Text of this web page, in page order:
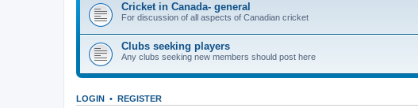
Cricket in Canada- general
For discussion of all aspects of Canadian cricket
Clubs seeking players
Any clubs seeking new members should post here
LOGIN • REGISTER